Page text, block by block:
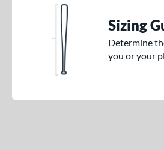
Sizing
Determine
you or your